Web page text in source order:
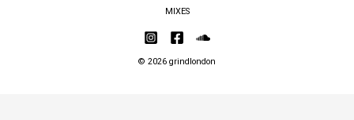
MIXES
© 2026 grindlondon